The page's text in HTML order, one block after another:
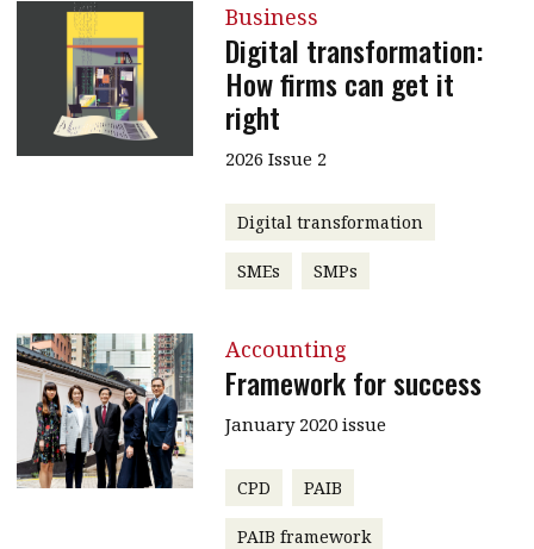
Business
Digital transformation:
How firms can get it
right
2026 Issue 2
Digital transformation
SMEs SMPs
Accounting
Framework for success
January 2020 issue
CPD PAIB
PAIB framework